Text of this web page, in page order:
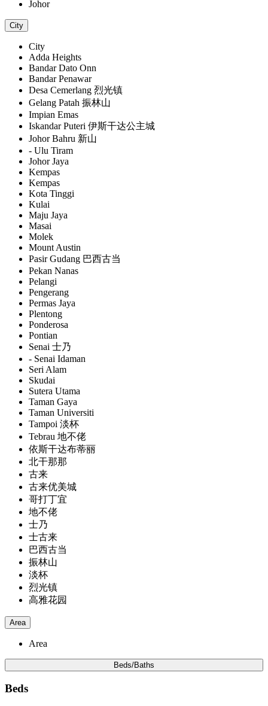
Johor
City
City
Adda Heights
Bandar Dato Onn
Bandar Penawar
Desa Cemerlang 烈光镇
Gelang Patah 振林山
Impian Emas
Iskandar Puteri 伊斯干达公主城
Johor Bahru 新山
- Ulu Tiram
Johor Jaya
Kempas
Kempas
Kota Tinggi
Kulai
Maju Jaya
Masai
Molek
Mount Austin
Pasir Gudang 巴西古当
Pekan Nanas
Pelangi
Pengerang
Permas Jaya
Plentong
Ponderosa
Pontian
Senai 士乃
- Senai Idaman
Seri Alam
Skudai
Sutera Utama
Taman Gaya
Taman Universiti
Tampoi 淡杯
Tebrau 地不佬
依斯干达布蒂丽
北干那那
古来
古来优美城
哥打丁宜
地不佬
士乃
士古来
巴西古当
振林山
淡杯
烈光镇
高雅花园
Area
Area
Beds/Baths
Beds